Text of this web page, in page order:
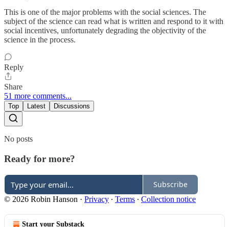
This is one of the major problems with the social sciences. The
subject of the science can read what is written and respond to it with
social incentives, unfortunately degrading the objectivity of the
science in the process.
Reply
Share
51 more comments...
Top Latest Discussions
No posts
Ready for more?
Subscribe
© 2026 Robin Hanson · Privacy ∙ Terms ∙ Collection notice
Start your Substack